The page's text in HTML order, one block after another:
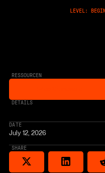
LEVEL:
RESSOURCEN
Free Cloneable
* AFFILIATE LINK
DETAILS
DATE
July 12, 2026
SHARE
Auf X teilen Share on